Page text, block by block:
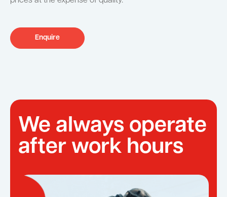
Enquire
We always operate
after work hours